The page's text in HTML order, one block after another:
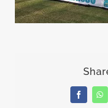
Facebook